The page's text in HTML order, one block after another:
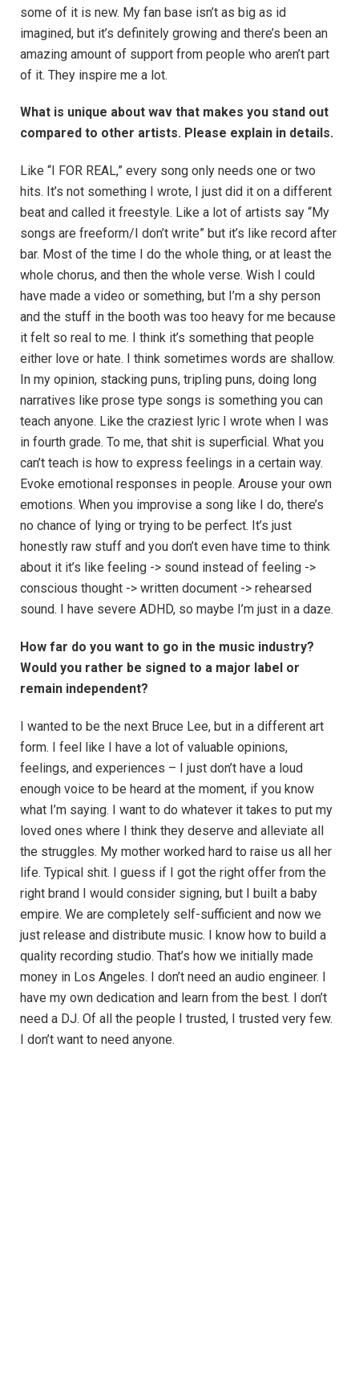
some of it is new. My fan base isn’t as big as id
imagined, but it’s definitely growing and there’s been an
amazing amount of support from people who aren’t part
of it. They inspire me a lot.
What is unique about wav that makes you stand out
compared to other artists. Please explain in details.
Like “I FOR REAL,” every song only needs one or two
hits. It’s not something I wrote, I just did it on a different
beat and called it freestyle. Like a lot of artists say “My
songs are freeform/I don’t write” but it’s like record after
bar. Most of the time I do the whole thing, or at least the
whole chorus, and then the whole verse. Wish I could
have made a video or something, but I’m a shy person
and the stuff in the booth was too heavy for me because
it felt so real to me. I think it’s something that people
either love or hate. I think sometimes words are shallow.
In my opinion, stacking puns, tripling puns, doing long
narratives like prose type songs is something you can
teach anyone. Like the craziest lyric I wrote when I was
in fourth grade. To me, that shit is superficial. What you
can’t teach is how to express feelings in a certain way.
Evoke emotional responses in people. Arouse your own
emotions. When you improvise a song like I do, there’s
no chance of lying or trying to be perfect. It’s just
honestly raw stuff and you don’t even have time to think
about it it’s like feeling -> sound instead of feeling ->
conscious thought -> written document -> rehearsed
sound. I have severe ADHD, so maybe I’m just in a daze.
How far do you want to go in the music industry?
Would you rather be signed to a major label or
remain independent?
I wanted to be the next Bruce Lee, but in a different art
form. I feel like I have a lot of valuable opinions,
feelings, and experiences – I just don’t have a loud
enough voice to be heard at the moment, if you know
what I’m saying. I want to do whatever it takes to put my
loved ones where I think they deserve and alleviate all
the struggles. My mother worked hard to raise us all her
life. Typical shit. I guess if I got the right offer from the
right brand I would consider signing, but I built a baby
empire. We are completely self-sufficient and now we
just release and distribute music. I know how to build a
quality recording studio. That’s how we initially made
money in Los Angeles. I don’t need an audio engineer. I
have my own dedication and learn from the best. I don’t
need a DJ. Of all the people I trusted, I trusted very few.
I don’t want to need anyone.